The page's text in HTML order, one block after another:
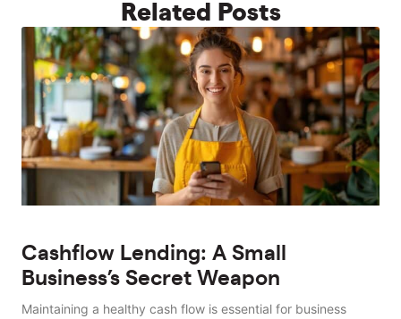
Related Posts
Cashflow Lending: A Small
Business’s Secret Weapon
Maintaining a healthy cash flow is essential for business